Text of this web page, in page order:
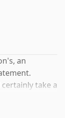
an
take a
the